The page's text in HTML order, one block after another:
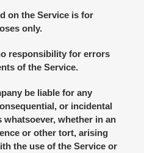
on the Service is for
only.
responsibility for errors
of the Service.
be liable for any
or incidental
whatsoever, whether in an
or other tort, arising
the use of the Service or